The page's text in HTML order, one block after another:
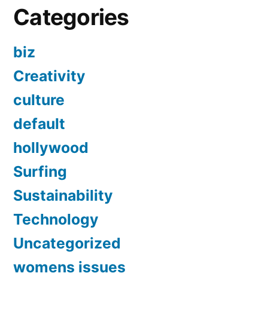
Categories
biz
Creativity
culture
default
hollywood
Surfing
Sustainability
Technology
Uncategorized
womens issues